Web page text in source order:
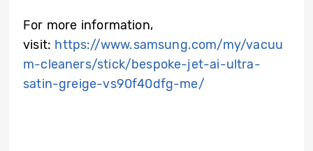
For more information,
visit: https://www.samsung.com/my/vacuu
m-cleaners/stick/bespoke-jet-ai-ultra-
satin-greige-vs90f40dfg-me/